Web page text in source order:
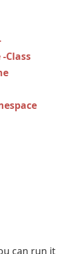
Class
can run it